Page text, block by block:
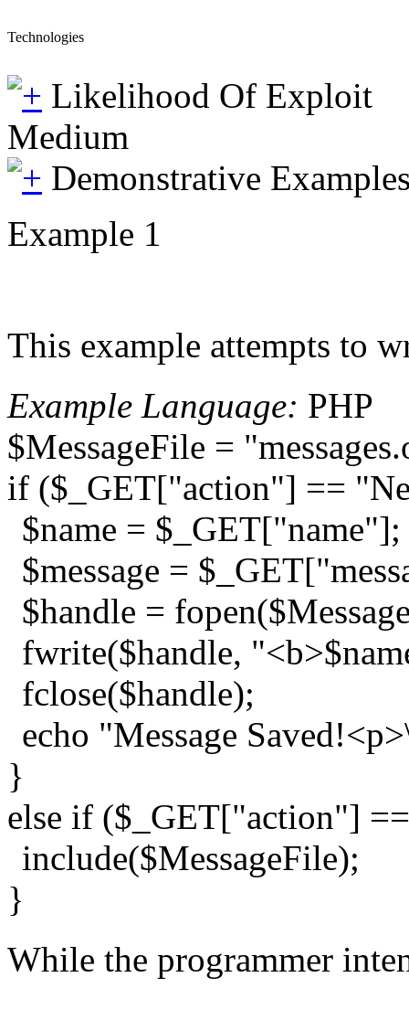
Technologies
Likelihood Of Exploit
Medium
Demonstrative
Example 1
This example attempts to
Example Language: PHP
$MessageFile =
if ($_GET["action"] ==
$name = $_GET["name"];
$message =
$handle =
fwrite($handle,
fclose($handle);
echo "Message
}
else if ($_GET["action"]
include($MessageFile);
}
While the programmer